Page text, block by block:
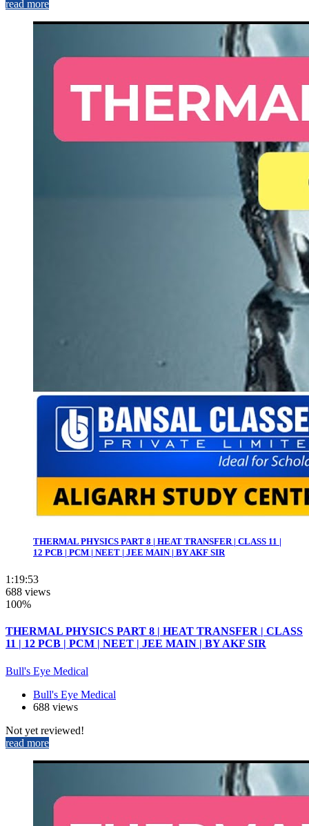
read more
THERMAL PHYSICS PART 8 | HEAT TRANSFER | CLASS 11 |
12 PCB | PCM | NEET | JEE MAIN | BY AKF SIR
1:19:53
688 views
100%
THERMAL PHYSICS PART 8 | HEAT TRANSFER | CLASS
11 | 12 PCB | PCM | NEET | JEE MAIN | BY AKF SIR
Bull's Eye Medical
Bull's Eye Medical
688 views
Not yet reviewed!
read more